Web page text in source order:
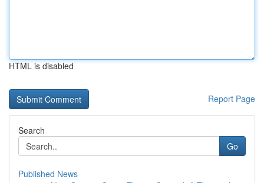
HTML is disabled
Report Page
Search
Go
Published News